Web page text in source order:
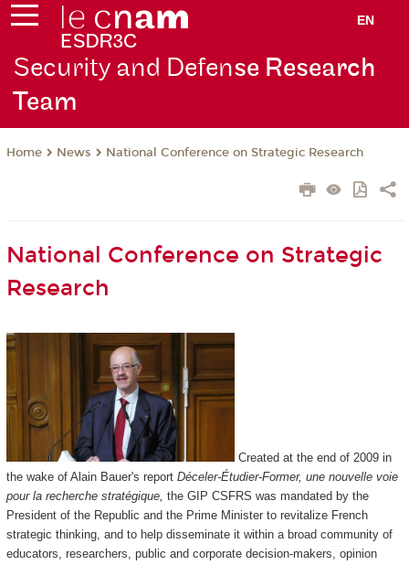
EN
Security and Defense Research
Team
Home News National Conference on Strategic Research
National Conference on Strategic
Research
Created at the end of 2009 in
the wake of Alain Bauer's report Déceler-Étudier-Former, une nouvelle voie
pour la recherche stratégique, the GIP CSFRS was mandated by the
President of the Republic and the Prime Minister to revitalize French
strategic thinking, and to help disseminate it within a broad community of
educators, researchers, public and corporate decision-makers, opinion